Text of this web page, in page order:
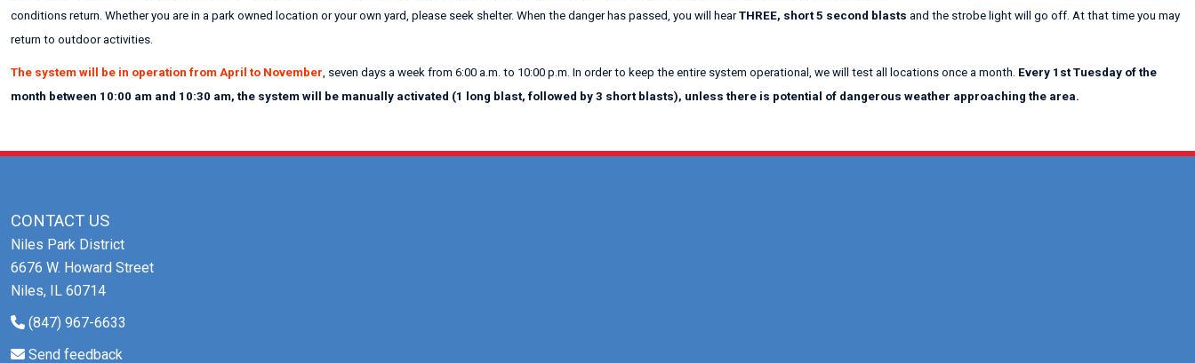
conditions return. Whether you are in a park owned location or your own yard, please seek shelter. When the danger has passed, you will hearTHREE, short 5 second blasts and the strobe light will go off. At that time you may
return to outdoor activities.
The system will be in operation from April to November , seven days a week from 6:00 a.m. to 10:00 p.m. In order to keep the entire system operational, we will test all locations once a month. Every 1st Tuesday of the
month between 10:00 am and 10:30 am, the system will be manually activated (1 long blast, followed by 3 short blasts), unless there is potential of dangerous weather approaching the area.
CONTACT US
Niles Park District
6676 W. Howard Street
Niles, IL 60714
(847) 967-6633
Send feedback